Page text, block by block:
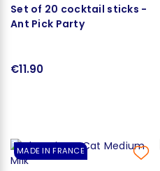
Set of 20 cocktail sticks -
Ant Pick Party
€11.90
MADE IN FRANCE